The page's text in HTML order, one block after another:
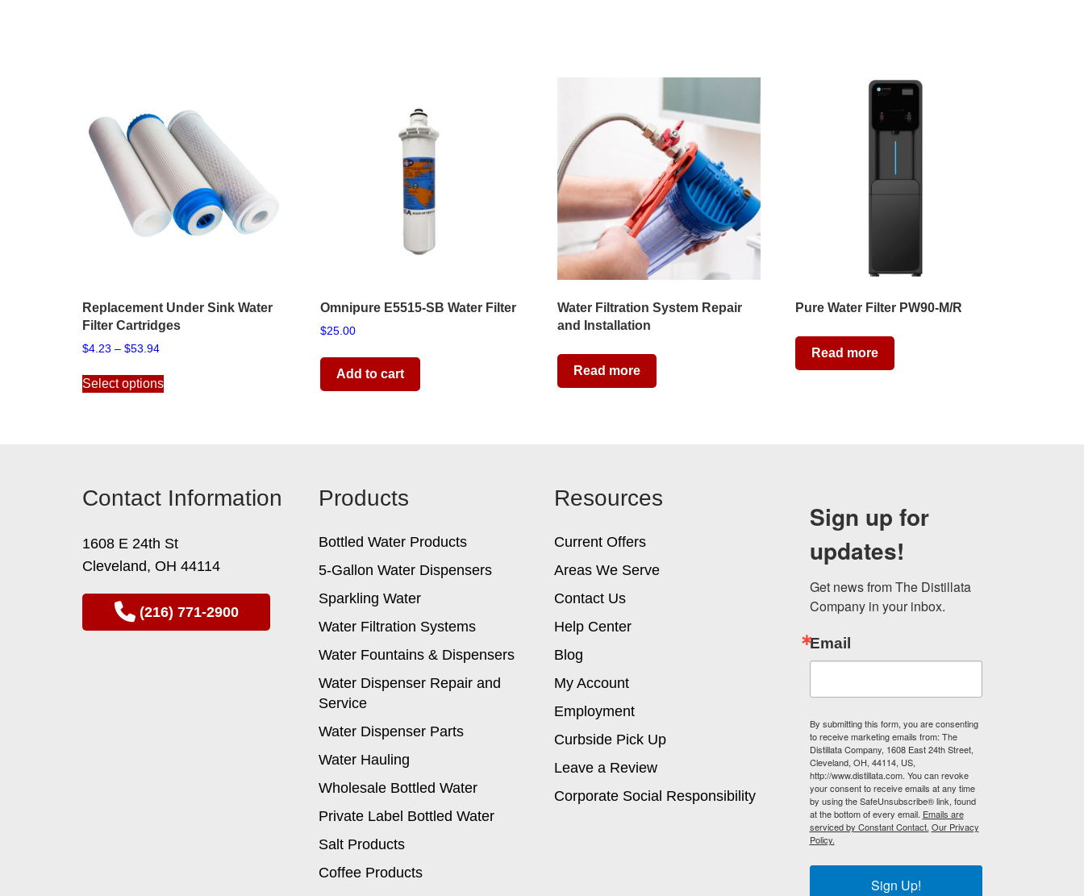
Replacement Under Sink Water
Filter Cartridges
$4.23 – $53.94Price
$4.23
through
Select optionsproduct
may
on
the
Omnipure E5515-SB Water Filter
$25.00
Add to cart
Water Filtration System Repair
and Installation
Read more
Pure Water Filter PW90-M/R
Read more
Contact Information
1608 E 24th St
Cleveland, OH 44114
(216) 771-2900
Products
Bottled Water Products
5-Gallon Water Dispensers
Sparkling Water
Water Filtration Systems
Water Fountains & Dispensers
Water Dispenser Repair and
Service
Water Dispenser Parts
Water Hauling
Wholesale Bottled Water
Private Label Bottled Water
Salt Products
Coffee Products
Resources
Current Offers
Areas We Serve
Contact Us
Help Center
Blog
My Account
Employment
Curbside Pick Up
Leave a Review
Corporate Social Responsibility
Sign up for
updates!
Get news from The Distillata
Company in your inbox.
Email
By submitting this form, you are consenting
to receive marketing emails from: The
Distillata Company, 1608 East 24th Street,
Cleveland, OH, 44114, US,
http://www.distillata.com. You can revoke
your consent to receive emails at any time
by using the SafeUnsubscribe® link, found
at the bottom of every email. Emails are
serviced by Constant Contact. Our Privacy
Policy.
Sign Up!